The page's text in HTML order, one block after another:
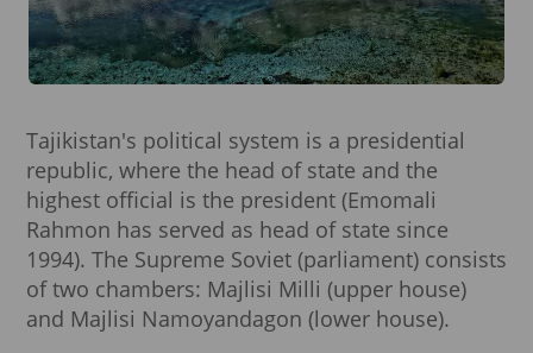
Tajikistan's political system is a presidential
republic, where the head of state and the
highest official is the president (Emomali
Rahmon has served as head of state since
1994). The Supreme Soviet (parliament) consists
of two chambers: Majlisi Milli (upper house)
and Majlisi Namoyandagon (lower house).